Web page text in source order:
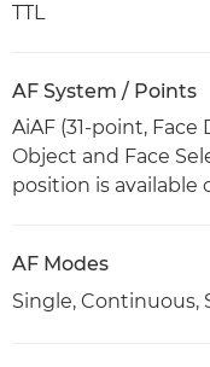
TTL
AF System / Points
AiAF (31-point,
Object and Face
position is available
AF Modes
Single, Continuous,